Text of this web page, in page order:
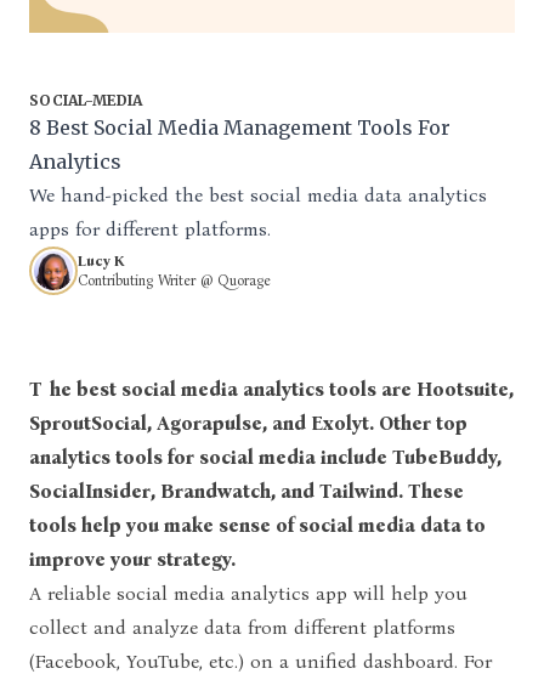
SOCIAL-MEDIA
8 Best Social Media Management Tools For
Analytics
We hand-picked the best social media data analytics
apps for different platforms.
Lucy K
Contributing Writer @ Quorage
The best social media analytics tools are Hootsuite,
SproutSocial, Agorapulse, and Exolyt. Other top
analytics tools for social media include TubeBuddy,
SocialInsider, Brandwatch, and Tailwind. These
tools help you make sense of social media data to
improve your strategy.
A reliable social media analytics app will help you
collect and analyze data from different platforms
(Facebook, YouTube, etc.) on a unified dashboard. For